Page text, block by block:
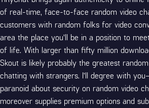
of real-time, face-to-face random video
customers with random folks for video
area the place you’ll be in a position to
of life. With larger than fifty million
Skout is likely probably the greatest
chatting with strangers. I’ll degree with
paranoid about security on random video
moreover supplies premium options and